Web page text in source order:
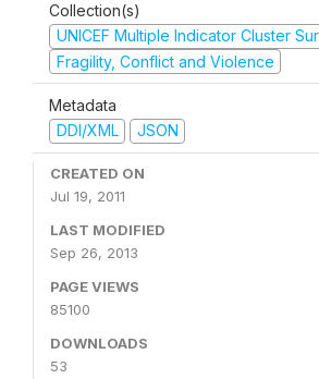
Collection(s)
UNICEF Multiple Indicator Cluster
Fragility, Conflict and Violence
Metadata
DDI/XML
JSON
CREATED ON
Jul 19, 2011
LAST MODIFIED
Sep 26, 2013
PAGE VIEWS
85100
DOWNLOADS
53